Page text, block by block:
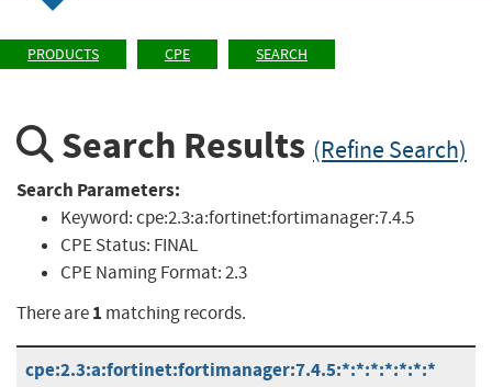
PRODUCTS CPE SEARCH
Search Results (Refine Search)
Search Parameters:
Keyword:cpe:2.3:a:fortinet:fortimanager:7.4.5
CPE Status: FINAL
CPE Naming Format:2.3
There are1 matching records.
cpe:2.3:a:fortinet:fortimanager:7.4.5:*:*:*:*:*:*:*